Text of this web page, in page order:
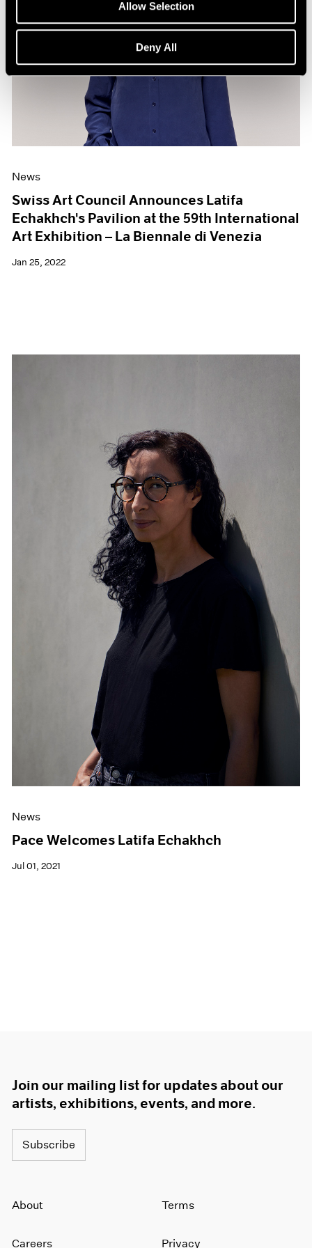
Allow Selection
Deny All
News
Swiss Art Council Announces Latifa
Echakhch's Pavilion at the 59th International
Art Exhibition – La Biennale di Venezia
Jan 25, 2022
News
Pace Welcomes Latifa Echakhch
Jul 01, 2021
Join our mailing list for updates about our
artists, exhibitions, events, and more.
Subscribe
About
Careers
Terms
Privacy